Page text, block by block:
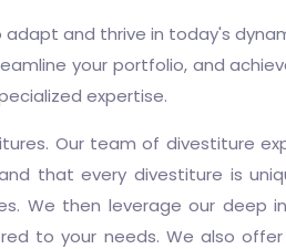
and thrive in today's
your portfolio, and
expertise.
Our team of divestiture
that every divestiture is
We then leverage our deep
to your needs. We also